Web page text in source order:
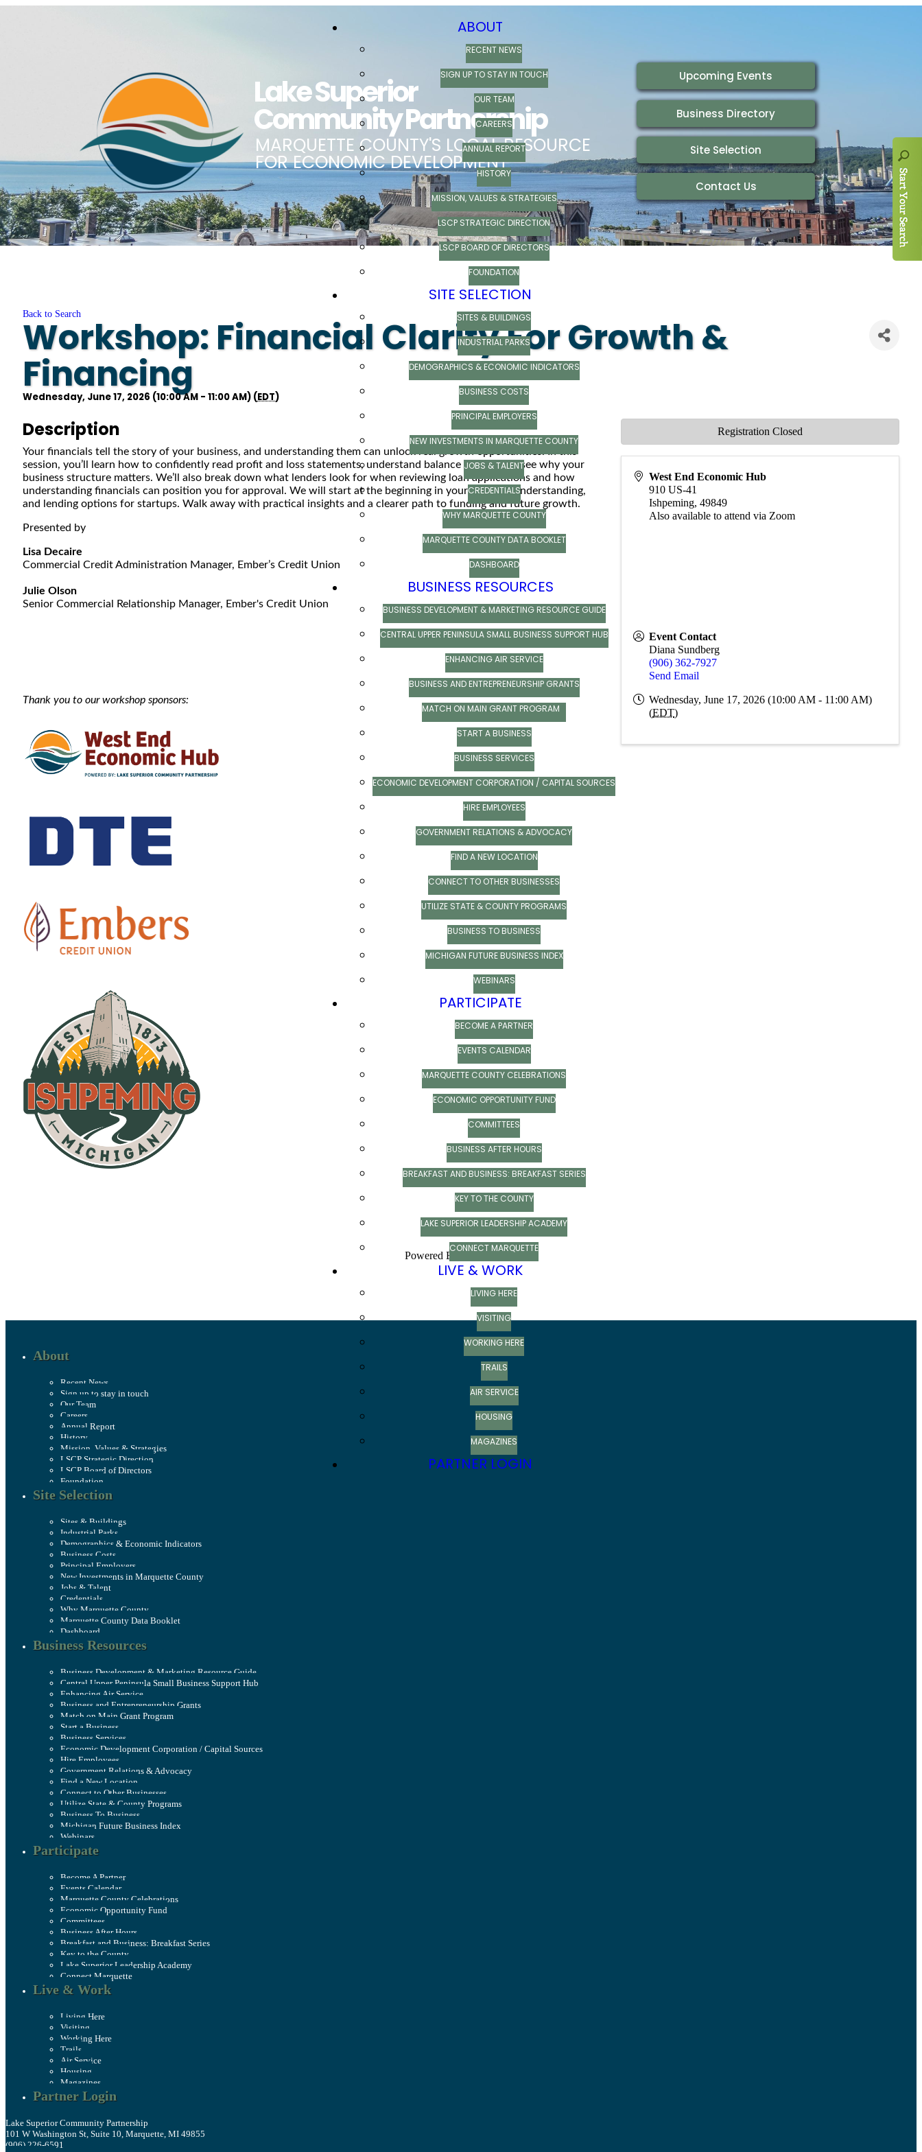
ABOUT
RECENT NEWS
SIGN UP TO STAY IN TOUCH
OUR TEAM
CAREERS
ANNUAL REPORT
HISTORY
MISSION, VALUES & STRATEGIES
LSCP STRATEGIC DIRECTION
LSCP BOARD OF DIRECTORS
FOUNDATION
SITE SELECTION
SITES & BUILDINGS
INDUSTRIAL PARKS
DEMOGRAPHICS & ECONOMIC INDICATORS
BUSINESS COSTS
PRINCIPAL EMPLOYERS
NEW INVESTMENTS IN MARQUETTE COUNTY
JOBS & TALENT
CREDENTIALS
WHY MARQUETTE COUNTY
MARQUETTE COUNTY DATA BOOKLET
DASHBOARD
BUSINESS RESOURCES
BUSINESS DEVELOPMENT & MARKETING RESOURCE GUIDE
CENTRAL UPPER PENINSULA SMALL BUSINESS SUPPORT HUB
ENHANCING AIR SERVICE
BUSINESS AND ENTREPRENEURSHIP GRANTS
MATCH ON MAIN GRANT PROGRAM
START A BUSINESS
BUSINESS SERVICES
ECONOMIC DEVELOPMENT CORPORATION / CAPITAL SOURCES
HIRE EMPLOYEES
GOVERNMENT RELATIONS & ADVOCACY
FIND A NEW LOCATION
CONNECT TO OTHER BUSINESSES
UTILIZE STATE & COUNTY PROGRAMS
BUSINESS TO BUSINESS
MICHIGAN FUTURE BUSINESS INDEX
WEBINARS
PARTICIPATE
BECOME A PARTNER
EVENTS CALENDAR
MARQUETTE COUNTY CELEBRATIONS
ECONOMIC OPPORTUNITY FUND
COMMITTEES
BUSINESS AFTER HOURS
BREAKFAST AND BUSINESS: BREAKFAST SERIES
KEY TO THE COUNTY
LAKE SUPERIOR LEADERSHIP ACADEMY
CONNECT MARQUETTE
LIVE & WORK
LIVING HERE
VISITING
WORKING HERE
TRAILS
AIR SERVICE
HOUSING
MAGAZINES
PARTNER LOGIN
Back to Search
Workshop: Financial Clarity For Growth &
Financing
Wednesday, June 17, 2026 (10:00 AM - 11:00 AM) (EDT)
Description
Your financials tell the story of your business, and understanding them can unlock real growth opportunities. In this
session, you’ll learn how to confidently read profit and loss statements, understand balance sheets, and see why your
business structure matters. We’ll also break down what lenders look for when reviewing loan applications and how
understanding financials can position you for approval. We will start at the beginning in your financial understanding,
and lending options for startups. Walk away with practical insights and a clearer path to funding and future growth.
Presented by
Lisa Decaire
Commercial Credit Administration Manager, Ember’s Credit Union
Julie Olson
Senior Commercial Relationship Manager, Ember's Credit Union
Thank you to our workshop sponsors:
West End Economic Hub
910 US-41
Ishpeming, 49849
Also available to attend via Zoom
Event Contact
Diana Sundberg
(906) 362-7927
Send Email
Wednesday, June 17, 2026 (10:00 AM - 11:00 AM)
(EDT)
Registration Closed
Powered By GrowthZone
About
Recent News
Sign up to stay in touch
Our Team
Careers
Annual Report
History
Mission, Values & Strategies
LSCP Strategic Direction
LSCP Board of Directors
Foundation
Site Selection
Sites & Buildings
Industrial Parks
Demographics & Economic Indicators
Business Costs
Principal Employers
New Investments in Marquette County
Jobs & Talent
Credentials
Why Marquette County
Marquette County Data Booklet
Dashboard
Business Resources
Business Development & Marketing Resource Guide
Central Upper Peninsula Small Business Support Hub
Enhancing Air Service
Business and Entrepreneurship Grants
Match on Main Grant Program
Start a Business
Business Services
Economic Development Corporation / Capital Sources
Hire Employees
Government Relations & Advocacy
Find a New Location
Connect to Other Businesses
Utilize State & County Programs
Business To Business
Michigan Future Business Index
Webinars
Participate
Become A Partner
Events Calendar
Marquette County Celebrations
Economic Opportunity Fund
Committees
Business After Hours
Breakfast and Business: Breakfast Series
Key to the County
Lake Superior Leadership Academy
Connect Marquette
Live & Work
Living Here
Visiting
Working Here
Trails
Air Service
Housing
Magazines
Partner Login
Lake Superior Community Partnership
101 W Washington St, Suite 10, Marquette, MI 49855
(906) 226-6591